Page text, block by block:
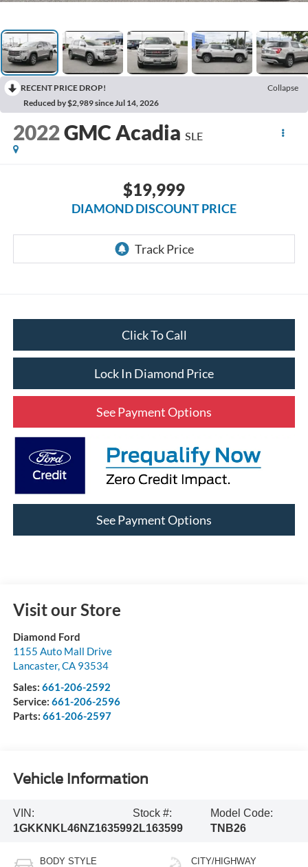
RECENT PRICE DROP!
Collapse
Reduced by $2,989 since Jul 14, 2026
2022GMC Acadia SLE
$19,999
DIAMOND DISCOUNT PRICE
Click To Call
Lock In Diamond Price
See Payment Options
See Payment Options
Visit our Store
Diamond Ford
1155 Auto Mall Drive
Lancaster,CA 93534
Sales: 661-206-2592
Service: 661-206-2596
Parts: 661-206-2597
Vehicle Information
VIN:
1GKKNKL46NZ163599
Stock #:
2L163599
Model Code:
TNB26
BODY STYLE CITY/HIGHWAY